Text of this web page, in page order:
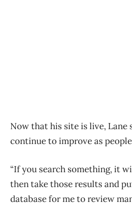
Now that his site is live, Lane
continue to improve as
“If you search something, it
then take those results and
database for me to review